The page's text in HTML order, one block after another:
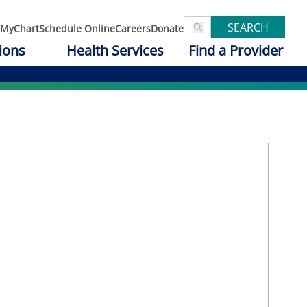
MyChartSchedule OnlineCareersDonate SEARCH
Health Services Find a Provider